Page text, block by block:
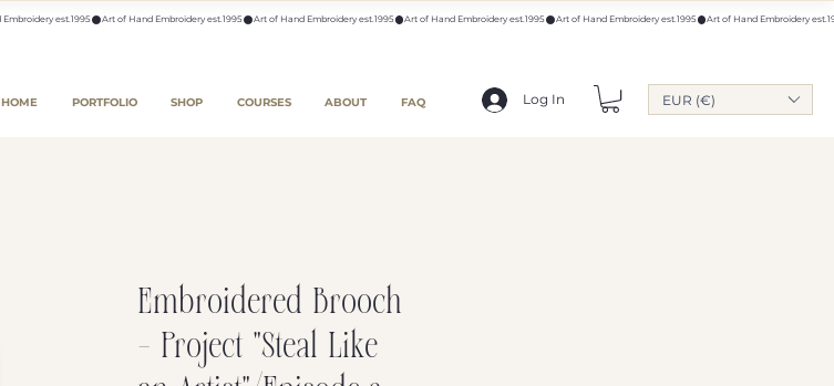
HOME PORTFOLIO SHOP COURSES ABOUT FAQ Log In EUR (€)
Embroidered Brooch
- Project "Steal Like